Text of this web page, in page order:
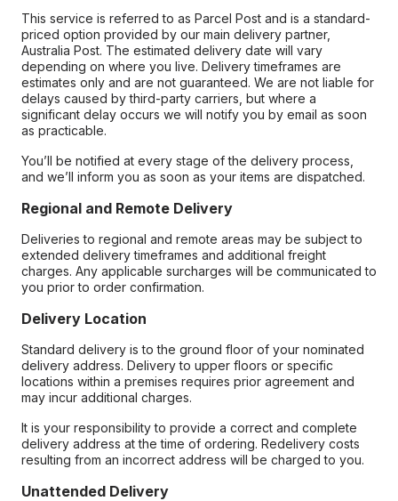
This service is referred to as Parcel Post and is a standard-
priced option provided by our main delivery partner,
Australia Post. The estimated delivery date will vary
depending on where you live. Delivery timeframes are
estimates only and are not guaranteed. We are not liable for
delays caused by third-party carriers, but where a
significant delay occurs we will notify you by email as soon
as practicable.
You’ll be notified at every stage of the delivery process,
and we’ll inform you as soon as your items are dispatched.
Regional and Remote Delivery
Deliveries to regional and remote areas may be subject to
extended delivery timeframes and additional freight
charges. Any applicable surcharges will be communicated to
you prior to order confirmation.
Delivery Location
Standard delivery is to the ground floor of your nominated
delivery address. Delivery to upper floors or specific
locations within a premises requires prior agreement and
may incur additional charges.
It is your responsibility to provide a correct and complete
delivery address at the time of ordering. Redelivery costs
resulting from an incorrect address will be charged to you.
Unattended Delivery